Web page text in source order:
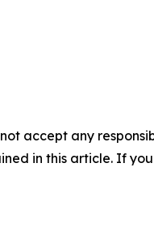
accept any
in this article. If